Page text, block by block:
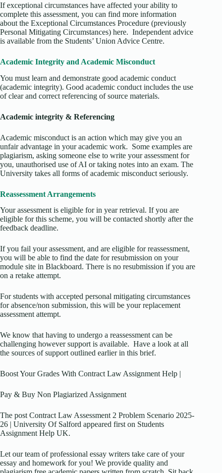
If exceptional circumstances have affected your ability to
complete this assessment, you can find more information
about the Exceptional Circumstances Procedure (previously
Personal Mitigating Circumstances) here. Independent advice
is available from the Students’ Union Advice Centre.
Academic Integrity and Academic Misconduct
You must learn and demonstrate good academic conduct
(academic integrity). Good academic conduct includes the use
of clear and correct referencing of source materials.
Academic integrity & Referencing
Academic misconduct is an action which may give you an
unfair advantage in your academic work. Some examples are
plagiarism, asking someone else to write your assessment for
you, unauthorised use of AI or taking notes into an exam. The
University takes all forms of academic misconduct seriously.
Reassessment Arrangements
Your assessment is eligible for in year retrieval. If you are
eligible for this scheme, you will be contacted shortly after the
feedback deadline.
If you fail your assessment, and are eligible for reassessment,
you will be able to find the date for resubmission on your
module site in Blackboard. There is no resubmission if you are
on a retake attempt.
For students with accepted personal mitigating circumstances
for absence/non submission, this will be your replacement
assessment attempt.
We know that having to undergo a reassessment can be
challenging however support is available. Have a look at all
the sources of support outlined earlier in this brief.
Boost Your Grades With Contract Law Assignment Help |
Pay & Buy Non Plagiarized Assignment
The post Contract Law Assessment 2 Problem Scenario 2025-
26 | University Of Salford appeared first on Students
Assignment Help UK.
Let our team of professional essay writers take care of your
essay and homework for you! We provide quality and